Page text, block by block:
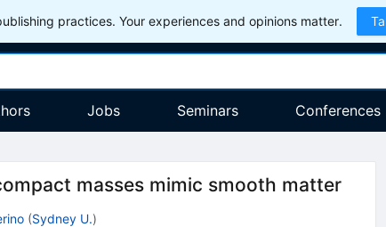
practices. Your experiences and opinions matter.
Jobs Seminars Conferences
masses mimic smooth matter
(Sydney U.)